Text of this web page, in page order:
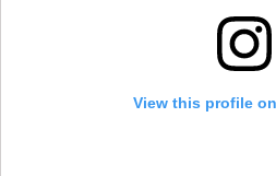
View this profile